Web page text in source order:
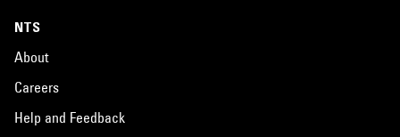
NTS
About
Careers
Help and Feedback